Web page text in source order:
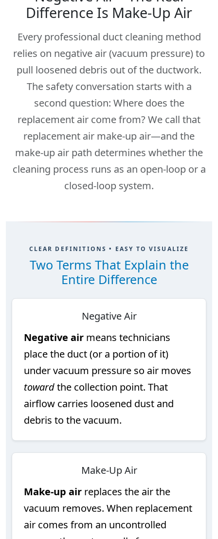
Difference Is Make-Up Air
Every professional duct cleaning method
relies on negative air(vacuum pressure) to
pull loosened debris out of the ductwork.
The safety conversation starts with a
second question: Where does the
replacement air come from? We call that
replacement air make-up air—and the
make-up air path determines whether the
cleaning process runs as an open-loopor a
closed-loop system.
CLEAR DEFINITIONS • EASY TO VISUALIZE
Two Terms That Explain the
Entire Difference
Negative Air
Negative air means technicians
place the duct (or a portion of it)
under vacuum pressure so air moves
towardthe collection point. That
airflow carries loosened dust and
debris to the vacuum.
Make-Up Air
Make-up air replaces the air the
vacuum removes. When replacement
air comes from an uncontrolled